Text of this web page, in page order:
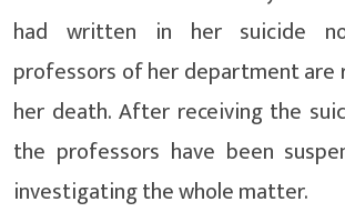
had written in her suicide
professors of her department are
her death. After receiving the
the professors have been
investigating the whole matter.